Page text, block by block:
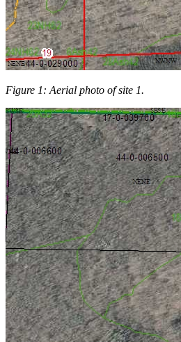
Figure 1: Aerial photo of site 1.